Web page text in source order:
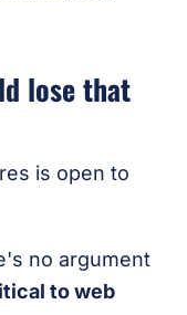
lose that
is open to
no argument
to web